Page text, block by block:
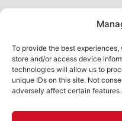
To provide the best
store and/or access device
technologies will allow us to
unique IDs on this site. Not
adversely affect certain features
the city. A true San
See